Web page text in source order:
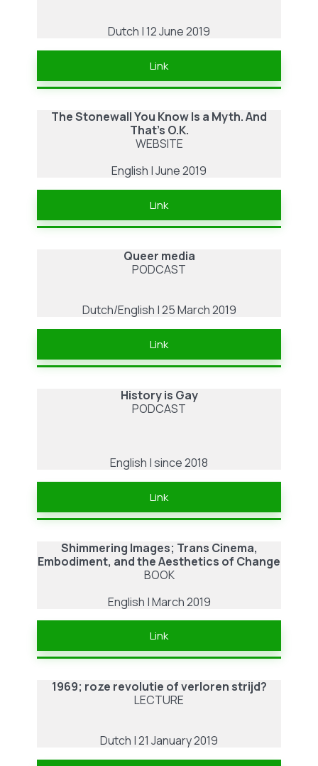
Dutch | 12 June 2019
Link
The Stonewall You Know Is a Myth. And
That’s O.K.
WEBSITE
English | June 2019
Link
Queer media
PODCAST
Dutch/English | 25 March 2019
Link
History is Gay
PODCAST
English | since 2018
Link
Shimmering Images; Trans Cinema,
Embodiment, and the Aesthetics of Change
BOOK
English | March 2019
Link
1969; roze revolutie of verloren strijd?
LECTURE
Dutch | 21 January 2019